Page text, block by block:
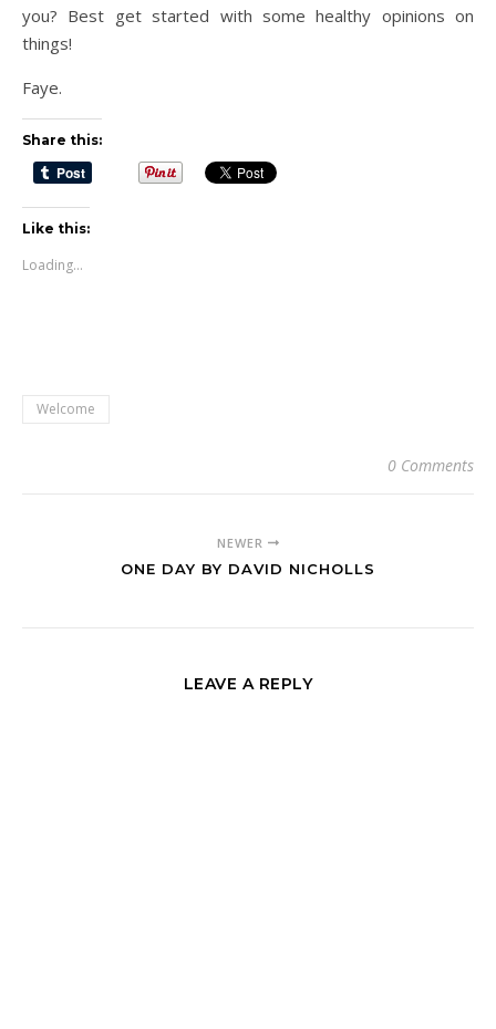
you? Best get started with some healthy opinions on
things!
Faye.
Share this:
Like this:
Loading...
Welcome
0 Comments
NEWER
ONE DAY BY DAVID NICHOLLS
LEAVE A REPLY